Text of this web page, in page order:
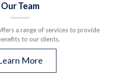
Our Team
a range of services to provide
to our clients.
More